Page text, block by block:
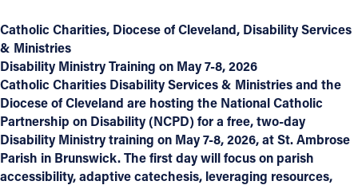
Catholic Charities, Diocese of Cleveland, Disability Services
& Ministries
Disability Ministry Training on May 7-8, 2026
Catholic Charities Disability Services & Ministries and the
Diocese of Cleveland are hosting the National Catholic
Partnership on Disability (NCPD) for a free, two-day
Disability Ministry training on May 7-8, 2026, at St. Ambrose
Parish in Brunswick. The first day will focus on parish
accessibility, adaptive catechesis, leveraging resources,